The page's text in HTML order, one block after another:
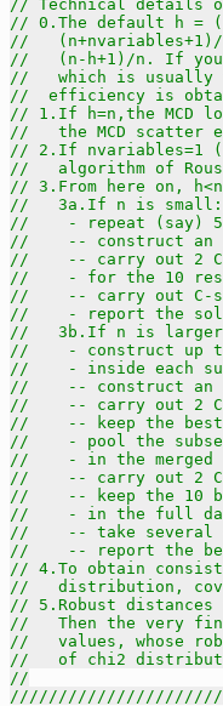
// Technical details
// 0.The default h =
//   (n+nvariables+1)/
//   (n-h+1)/n. If you
//   which is usually
//  efficiency is
// 1.If h=n,the MCD
//   the MCD scatter
// 2.If nvariables=1
//   algorithm of
// 3.From here on,
//   3a.If n is small:
//    - repeat (say)
//    -- construct an
//    -- carry out 2 C-
//    - for the 10
//    -- carry out C-
//    - report the
//   3b.If n is larger
//    - construct up to
//    - inside each
//    -- construct an
//    -- carry out 2
//    -- keep the best
//    - pool the
//    - in the merged
//    -- carry out 2
//    -- keep the 10
//    - in the full
//    -- take several
//    -- report the
// 4.To obtain
//   distribution,
// 5.Robust
//   Then the very
//   values, whose
//   of chi2
//